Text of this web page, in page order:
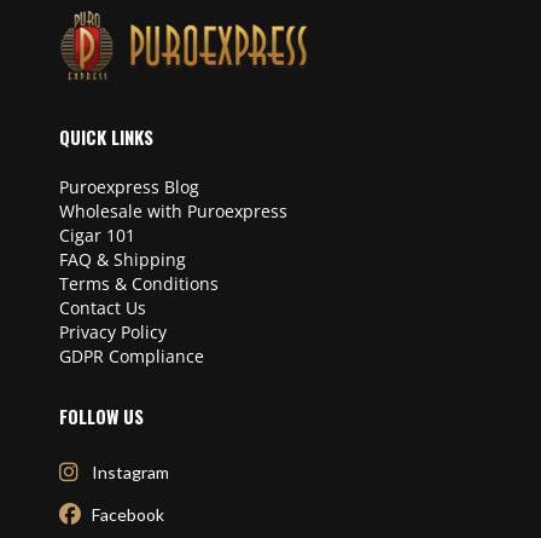
QUICK LINKS
Puroexpress Blog
Wholesale with Puroexpress
Cigar 101
FAQ & Shipping
Terms & Conditions
Contact Us
Privacy Policy
GDPR Compliance
FOLLOW US
Instagram
Facebook